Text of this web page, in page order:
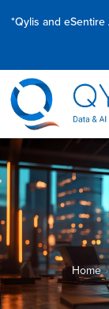
*Qylis and
Home